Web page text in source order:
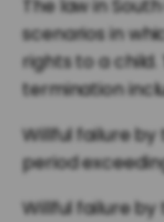
The law in
scenarios in
rights to a
termination
Willful failure
period
Willful failure